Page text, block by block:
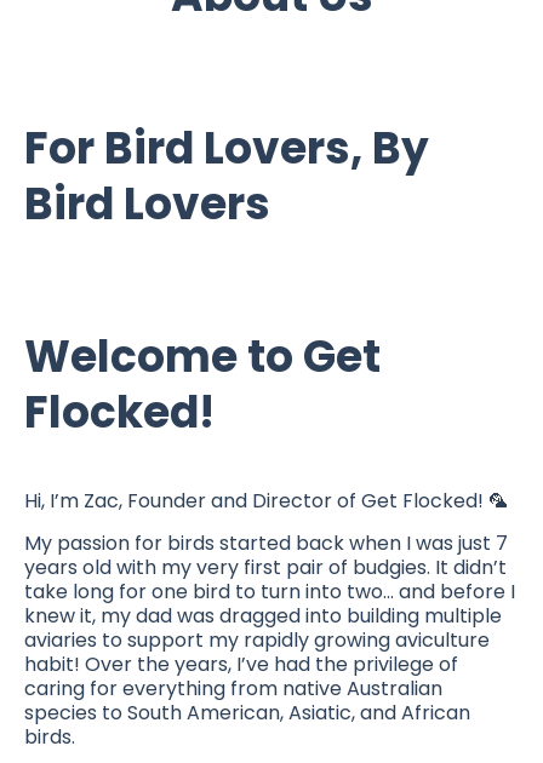
For Bird Lovers, By
Bird Lovers
Welcome to Get
Flocked!
Hi, I’m Zac, Founder and Director of Get Flocked! 🦜
My passion for birds started back when I was just 7
years old with my very first pair of budgies. It didn’t
take long for one bird to turn into two... and before I
knew it, my dad was dragged into building multiple
aviaries to support my rapidly growing aviculture
habit! Over the years, I’ve had the privilege of
caring for everything from native Australian
species to South American, Asiatic, and African
birds.